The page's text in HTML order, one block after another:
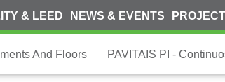
& LEED NEWS & EVENTS
And Floors PAVITAIS PI -